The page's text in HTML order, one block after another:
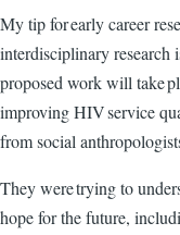
My tip for early career
interdisciplinary research
proposed work will take
improving HIV service
from social
They were trying to
hope for the future,